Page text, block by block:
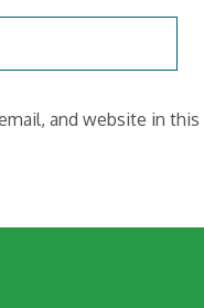
and website in